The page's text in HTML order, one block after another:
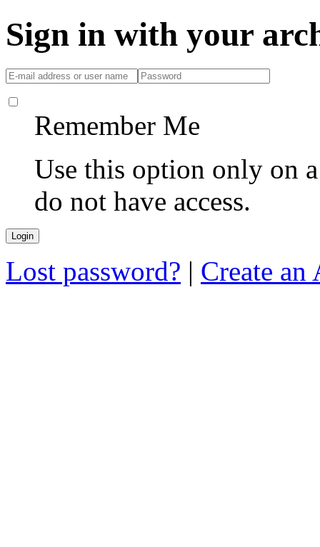
Sign in with your
Remember Me
Use this option only on
do not have access.
Lost password? | Create an